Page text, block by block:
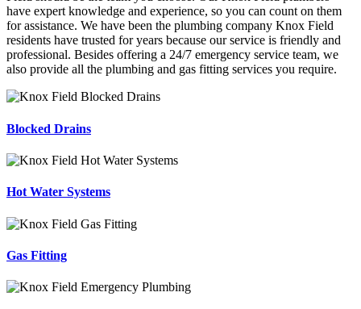
have expert knowledge and experience, so you can count on them
for assistance. We have been the plumbing company Knox Field
residents have trusted for years because our service is friendly and
professional. Besides offering a 24/7 emergency service team, we
also provide all the plumbing and gas fitting services you require.
Blocked Drains
Hot Water Systems
Gas Fitting